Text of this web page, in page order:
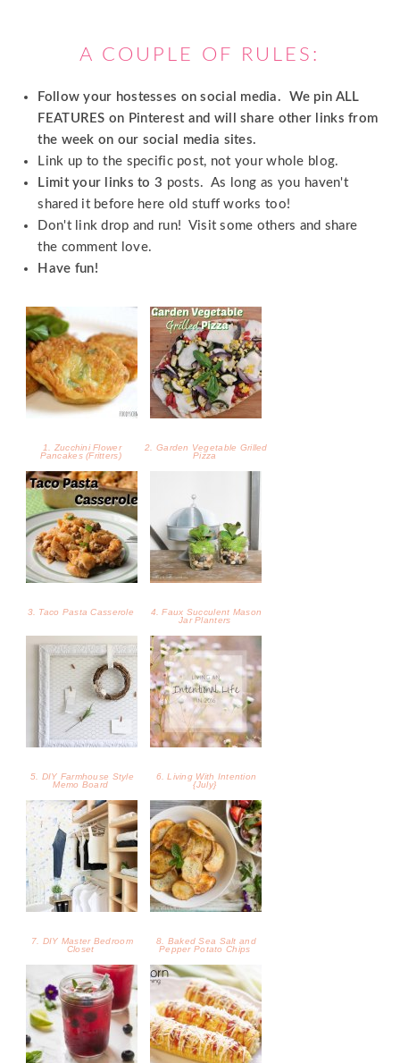
A COUPLE OF RULES:
Follow your hostesses on social media. We pin ALL
FEATURES on Pinterest and will share other links from
the week on our social media sites.
Link up to the specific post, not your whole blog.
Limit your links to 3 posts. As long as you haven't
shared it before here old stuff works too!
Don't link drop and run! Visit some others and share
the comment love.
Have fun!
1. Zucchini Flower
Pancakes (Fritters)
2. Garden Vegetable Grilled
Pizza
3. Taco Pasta Casserole
4. Faux Succulent Mason
Jar Planters
5. DIY Farmhouse Style
Memo Board
6. Living With Intention
{July}
7. DIY Master Bedroom
Closet
8. Baked Sea Salt and
Pepper Potato Chips